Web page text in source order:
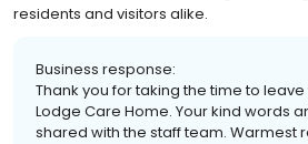
residents and visitors alike.
Business response:
Thank you for taking the time to
Lodge Care Home. Your kind words
shared with the staff team. Warmest